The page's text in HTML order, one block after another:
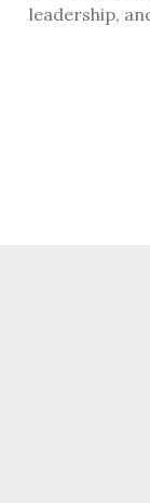
leadership,